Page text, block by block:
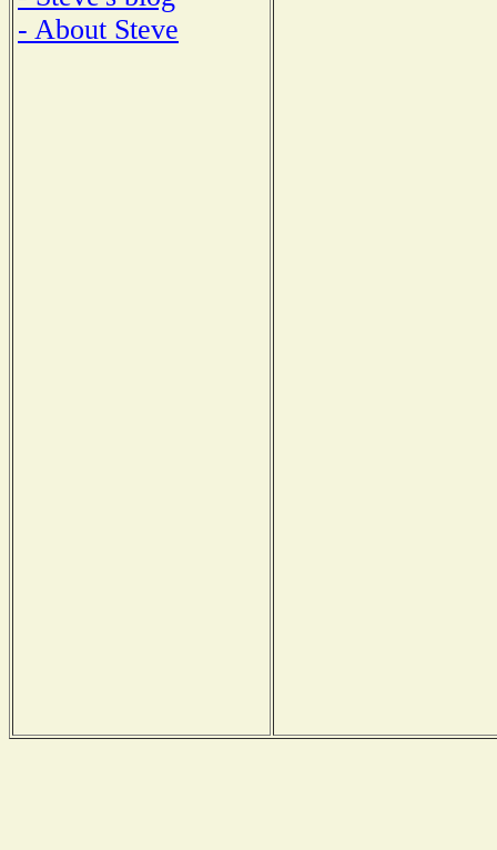
- About Steve